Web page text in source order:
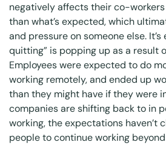
negatively affects their co-
than what’s expected, which
and pressure on someone else.
quitting” is popping up as a result
Employees were expected to do
working remotely, and ended up
than they might have if they were
companies are shifting back to in
working, the expectations haven’t
people to continue working